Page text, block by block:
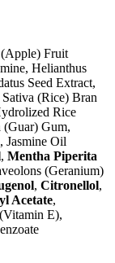
Fruit
Helianthus
Seed Extract,
(Rice) Bran
Rice
(Guar) Gum,
Jasmine Oil
, Mentha Piperita
(Geranium)
, Citronellol,
Acetate,
E),